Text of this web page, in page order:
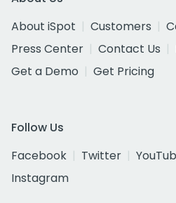
About iSpot
Customers
Press Center
Contact Us
Get a Demo
Get Pricing
Follow Us
Facebook
Twitter
Instagram